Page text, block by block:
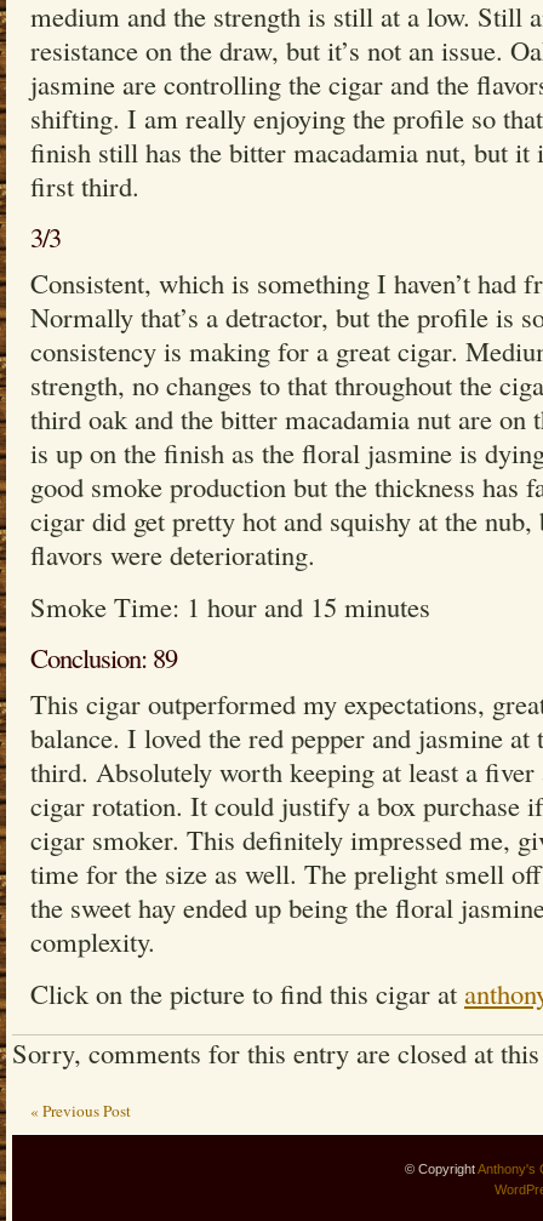
medium and the strength is still at a low. Still
resistance on the draw, but it’s not an issue.
jasmine are controlling the cigar and the
shifting. I am really enjoying the profile so
finish still has the bitter macadamia nut, but it
first third.
3/3
Consistent, which is something I haven’t had
Normally that’s a detractor, but the profile is
consistency is making for a great cigar.
strength, no changes to that throughout the
third oak and the bitter macadamia nut are on
is up on the finish as the floral jasmine is
good smoke production but the thickness has
cigar did get pretty hot and squishy at the
flavors were deteriorating.
Smoke Time: 1 hour and 15 minutes
Conclusion: 89
This cigar outperformed my expectations,
balance. I loved the red pepper and jasmine at
third. Absolutely worth keeping at least a fiver
cigar rotation. It could justify a box purchase
cigar smoker. This definitely impressed me,
time for the size as well. The prelight smell
the sweet hay ended up being the floral
complexity.
Click on the picture to find this cigar at
Sorry, comments for this entry are closed at
« Previous Post
© CopyrightAnthony's